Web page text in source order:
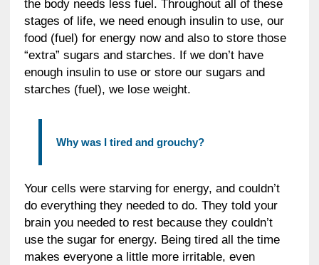
the body needs less fuel. Throughout all of these
stages of life, we need enough insulin to use, our
food (fuel) for energy now and also to store those
“extra” sugars and starches. If we don’t have
enough insulin to use or store our sugars and
starches (fuel), we lose weight.
Why was I tired and grouchy?
Your cells were starving for energy, and couldn’t
do everything they needed to do. They told your
brain you needed to rest because they couldn’t
use the sugar for energy. Being tired all the time
makes everyone a little more irritable, even